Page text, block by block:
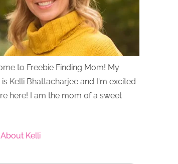
to Freebie Finding Mom! My
is Kelli Bhattacharjee and I'm excited
here! I am the mom of a sweet
Kelli